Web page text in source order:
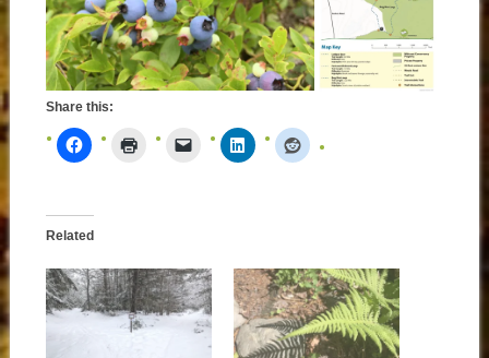
Share this:
Related